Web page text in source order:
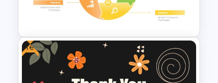
Colorful Lesson Plan
PowerPoint Template
Free